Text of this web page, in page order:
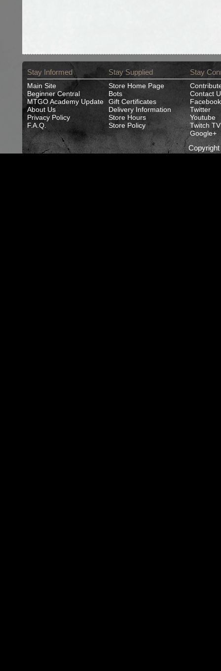
Stay Informed
Main Site
Beginner Central
MTGO Academy Update
About Us
Privacy Policy
F.A.Q.
Stay Supplied
Store Home Page
Bots
Gift Certificates
Delivery Information
Store Hours
Store Policy
Stay
Contact
Facebook
Twitter
Youtube
Twitch TV
Google+